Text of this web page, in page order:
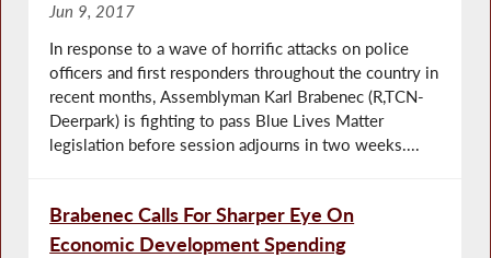
Jun 9, 2017
In response to a wave of horrific attacks on police
officers and first responders throughout the country in
recent months, Assemblyman Karl Brabenec (R,TCN-
Deerpark) is fighting to pass Blue Lives Matter
legislation before session adjourns in two weeks....
Brabenec Calls For Sharper Eye On
Economic Development Spending